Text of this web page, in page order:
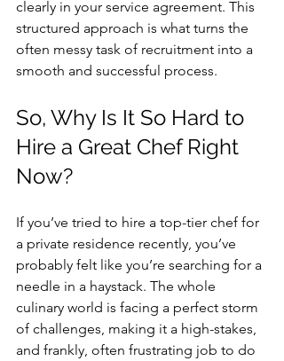
clearly in your service agreement. This
structured approach is what turns the
often messy task of recruitment into a
smooth and successful process.
So, Why Is It So Hard to
Hire a Great Chef Right
Now?
If you’ve tried to hire a top-tier chef for
a private residence recently, you’ve
probably felt like you’re searching for a
needle in a haystack. The whole
culinary world is facing a perfect storm
of challenges, making it a high-stakes,
and frankly, often frustrating job to do